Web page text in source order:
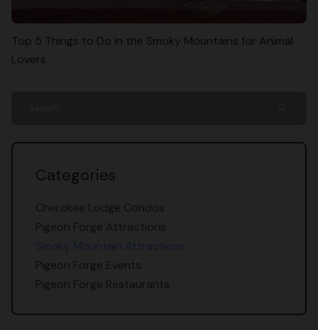
Categories
Cherokee Lodge Condos
Pigeon Forge Attractions
Pigeon Forge Events
Pigeon Forge Restaurants
Top 5 Things to Do in the Smoky Mountains for Animal
Lovers